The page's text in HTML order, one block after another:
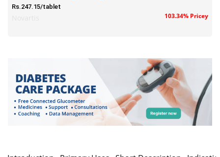
Rs.247.15/tablet
103.34% Pricey